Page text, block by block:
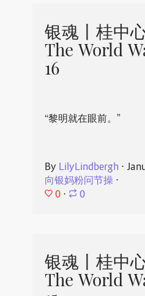
银魂丨桂中
The World
16
“黎明就在眼前。”
By LilyLindbergh ⋅
向银妈粉问节操⋅
0 ⋅ 0
银魂丨桂中
The World